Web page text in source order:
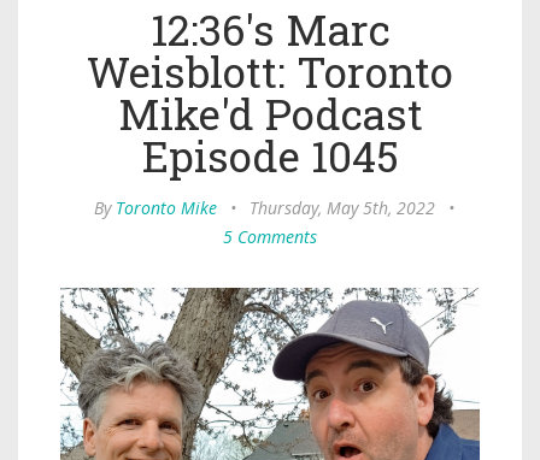
12:36's Marc
Weisblott: Toronto
Mike'd Podcast
Episode 1045
By Toronto Mike • Thursday, May 5th, 2022
•
5 Comments